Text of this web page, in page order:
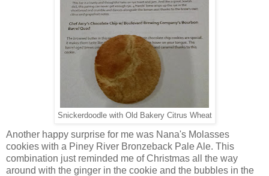
Snickerdoodle with Old Bakery Citrus Wheat
Another happy surprise for me was Nana's Molasses
cookies with a Piney River Bronzeback Pale Ale. This
combination just reminded me of Christmas all the way
around with the ginger in the cookie and the bubbles in the